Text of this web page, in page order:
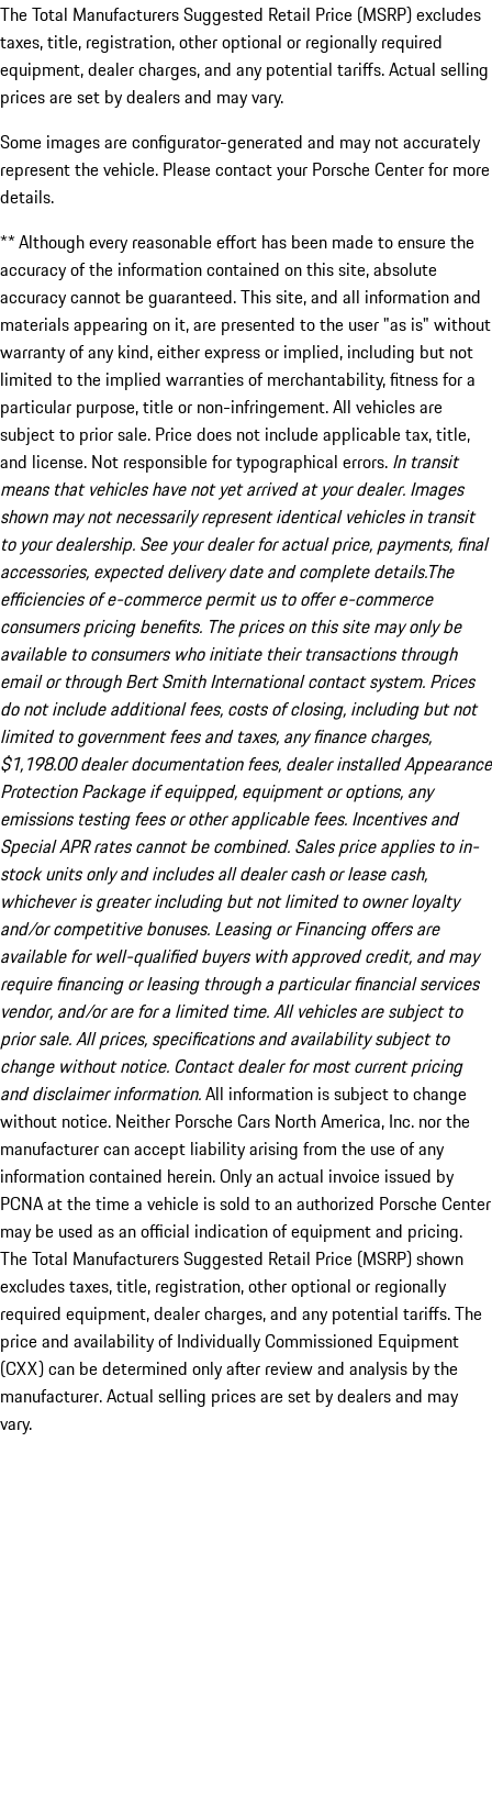
The Total Manufacturers Suggested Retail Price (MSRP) excludes
taxes, title, registration, other optional or regionally required
equipment, dealer charges, and any potential tariffs. Actual selling
prices are set by dealers and may vary.
Some images are configurator-generated and may not accurately
represent the vehicle. Please contact your Porsche Center for more
details.
** Although every reasonable effort has been made to ensure the
accuracy of the information contained on this site, absolute
accuracy cannot be guaranteed. This site, and all information and
materials appearing on it, are presented to the user "as is" without
warranty of any kind, either express or implied, including but not
limited to the implied warranties of merchantability, fitness for a
particular purpose, title or non-infringement. All vehicles are
subject to prior sale. Price does not include applicable tax, title,
and license. Not responsible for typographical errors. In transit
means that vehicles have not yet arrived at your dealer. Images
shown may not necessarily represent identical vehicles in transit
to your dealership. See your dealer for actual price, payments, final
accessories, expected delivery date and complete details.The
efficiencies of e-commerce permit us to offer e-commerce
consumers pricing benefits. The prices on this site may only be
available to consumers who initiate their transactions through
email or through Bert Smith International contact system. Prices
do not include additional fees, costs of closing, including but not
limited to government fees and taxes, any finance charges,
$1,198.00 dealer documentation fees, dealer installed Appearance
Protection Package if equipped, equipment or options, any
emissions testing fees or other applicable fees. Incentives and
Special APR rates cannot be combined. Sales price applies to in-
stock units only and includes all dealer cash or lease cash,
whichever is greater including but not limited to owner loyalty
and/or competitive bonuses. Leasing or Financing offers are
available for well-qualified buyers with approved credit, and may
require financing or leasing through a particular financial services
vendor, and/or are for a limited time. All vehicles are subject to
prior sale. All prices, specifications and availability subject to
change without notice. Contact dealer for most current pricing
and disclaimer information.All information is subject to change
without notice. Neither Porsche Cars North America, Inc. nor the
manufacturer can accept liability arising from the use of any
information contained herein. Only an actual invoice issued by
PCNA at the time a vehicle is sold to an authorized Porsche Center
may be used as an official indication of equipment and pricing.
The Total Manufacturers Suggested Retail Price (MSRP) shown
excludes taxes, title, registration, other optional or regionally
required equipment, dealer charges, and any potential tariffs. The
price and availability of Individually Commissioned Equipment
(CXX) can be determined only after review and analysis by the
manufacturer. Actual selling prices are set by dealers and may
vary.